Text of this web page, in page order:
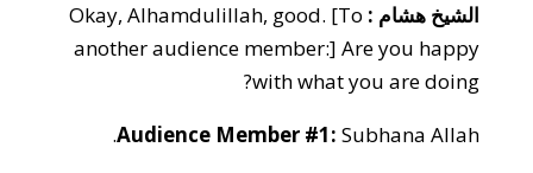
الشيخ هشام : Okay, Alhamdulillah, good. [To
another audience member:] Are you happy
with what you are doing?
Audience Member #1: Subhana Allah.